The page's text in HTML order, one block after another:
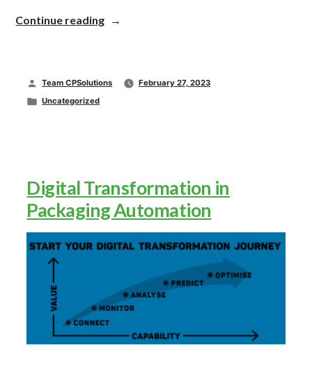
Continue reading“Right
Posted
by
Team CPSolutions
February 27, 2023
Posted
Uncategorized
Digital Transformation in
Packaging Automation